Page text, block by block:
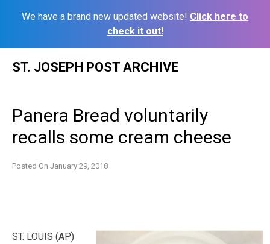
We have a brand new updated website! Click here to
check it out!
ST. JOSEPH POST ARCHIVE
Panera Bread voluntarily
recalls some cream cheese
Posted On January 29, 2018
ST. LOUIS (AP)